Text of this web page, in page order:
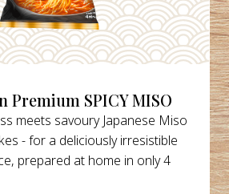
Premium SPICY MISO
meets savoury Japanese Miso
- for a deliciously irresistible
prepared at home in only 4